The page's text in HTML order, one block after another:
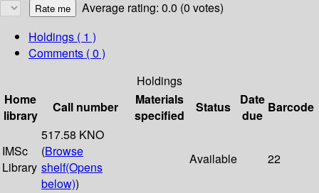
Average rating: 0.0 (0 votes)
Holdings ( 1 )
Comments ( 0 )
Holdings
Home
library
Call number
Materials
specified
Status
Date
due
Barcode
IMSc
Library
517.58 KNO
(Browse
shelf(Opens
below))
Available 22